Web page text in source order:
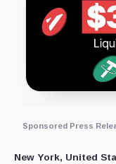
Sponsored Press
New York, United